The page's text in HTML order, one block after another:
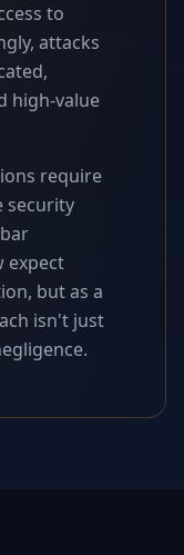
to
attacks
high-value
require
security
expect
but as a
isn't just